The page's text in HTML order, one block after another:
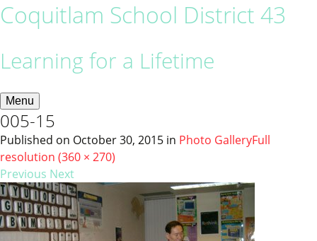
Coquitlam School District 43
Learning for a Lifetime
Menu
005-15
Published on October 30, 2015 in Photo GalleryFull
resolution (360 × 270)
Previous Next